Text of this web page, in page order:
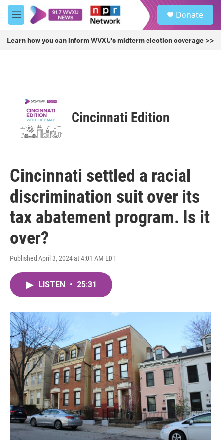
Skip to main content
M
e
u
Donate
Learn how you can inform WVXU's midterm election coverage >>
Cincinnati Edition
Cincinnati settled a racial
discrimination suit over its
tax abatement program. Is it
over?
Published April 3, 2024 at 4:01 AM EDT
LISTEN • 25:31